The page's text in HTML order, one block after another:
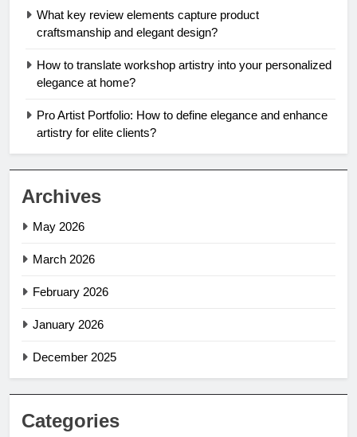
What key review elements capture product
craftsmanship and elegant design?
How to translate workshop artistry into your personalized
elegance at home?
Pro Artist Portfolio: How to define elegance and enhance
artistry for elite clients?
Archives
May 2026
March 2026
February 2026
January 2026
December 2025
Categories